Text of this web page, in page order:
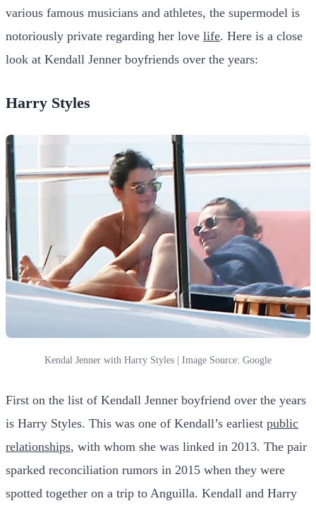
various famous musicians and athletes, the supermodel is
notoriously private regarding her love life. Here is a close
look at Kendall Jenner boyfriends over the years:
Harry Styles
Kendal Jenner with Harry Styles | Image Source: Google
First on the list of Kendall Jenner boyfriend over the years
is Harry Styles. This was one of Kendall’s earliest public
relationships, with whom she was linked in 2013. The pair
sparked reconciliation rumors in 2015 when they were
spotted together on a trip to Anguilla. Kendall and Harry